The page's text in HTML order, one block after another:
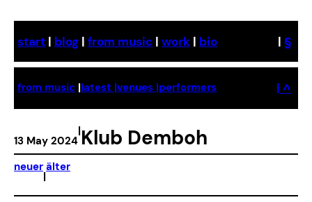
content
start | blog | from music | work | bio | §
from music |latest |venues |performers | ^
13 May 2024
|Klub Demboh
neuer
|
älter